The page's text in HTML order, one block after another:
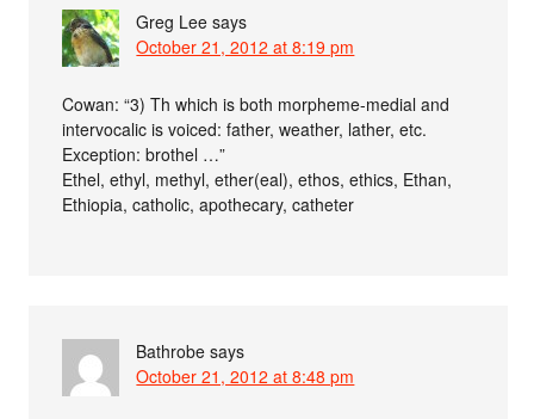
Greg Lee says
October 21, 2012 at 8:19 pm
Cowan: “3) Th which is both morpheme-medial and
intervocalic is voiced: father, weather, lather, etc.
Exception: brothel …”
Ethel, ethyl, methyl, ether(eal), ethos, ethics, Ethan,
Ethiopia, catholic, apothecary, catheter
Bathrobe says
October 21, 2012 at 8:48 pm